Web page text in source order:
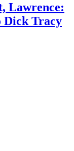
Lawrence:
Dick Tracy